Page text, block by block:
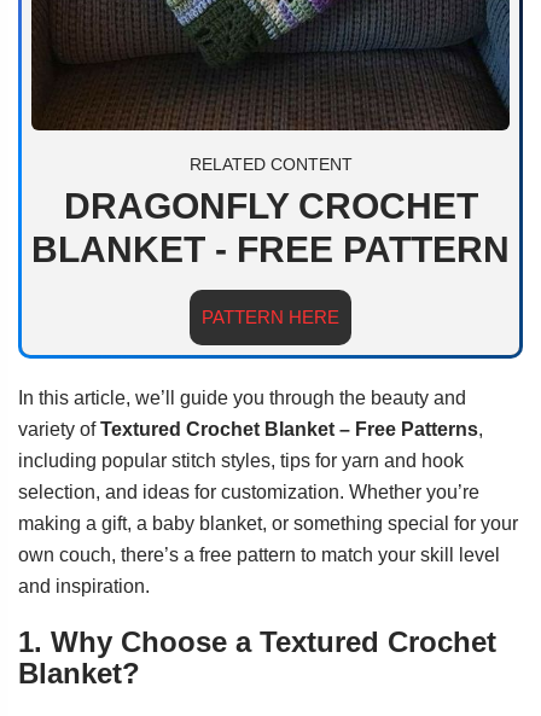
RELATED CONTENT
DRAGONFLY CROCHET
BLANKET - FREE PATTERN
PATTERN HERE
In this article, we’ll guide you through the beauty and
variety ofTextured Crochet Blanket – Free Patterns,
including popular stitch styles, tips for yarn and hook
selection, and ideas for customization. Whether you’re
making a gift, a baby blanket, or something special for your
own couch, there’s a free pattern to match your skill level
and inspiration.
1. Why Choose a Textured Crochet
Blanket?